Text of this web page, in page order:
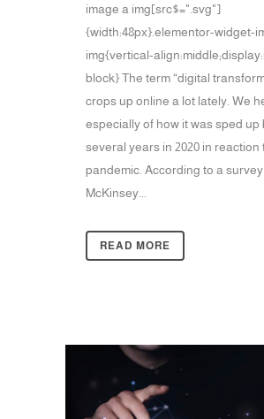
image a img[src$=".svg"]
{width:48px}.elementor-widget-
img{vertical-
block} The term “digital
crops up online a lot lately. We
especially of how it was sped up
several years in 2020 in reaction
pandemic. According to a
McKinsey...
READ MORE